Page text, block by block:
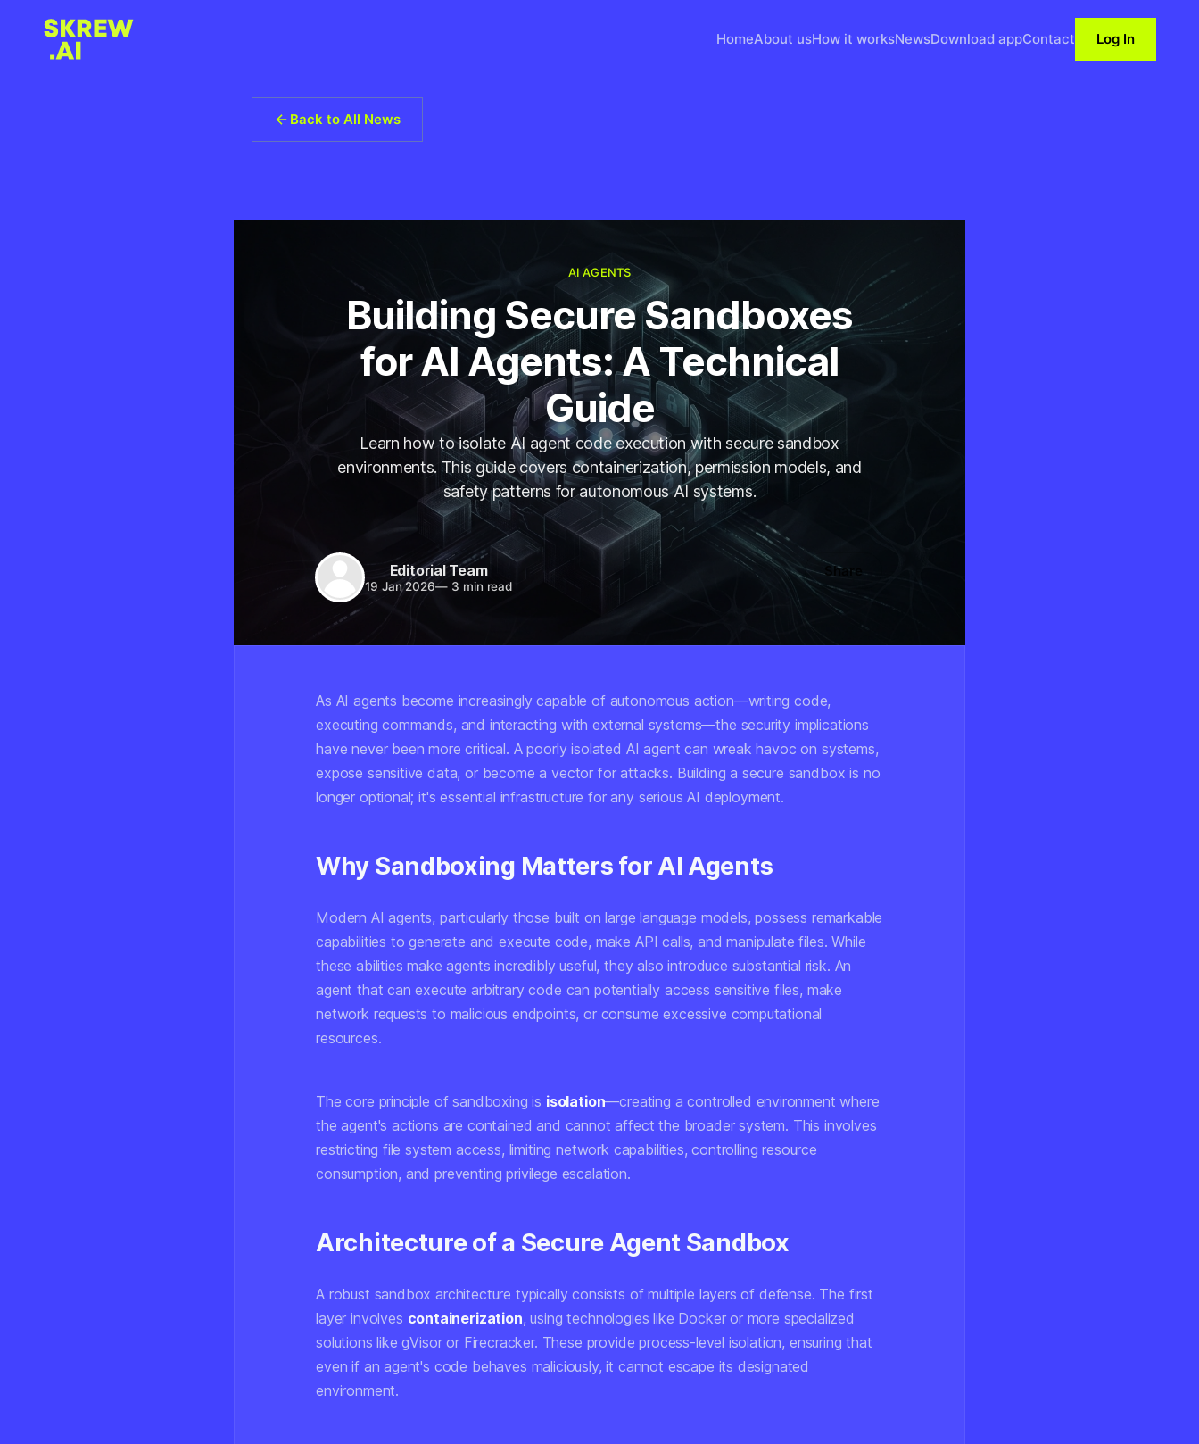
HomeAbout usHow it worksNewsDownload appContact Log In
Back to All News
AI AGENTS
Building Secure Sandboxes
for AI Agents: A Technical
Guide
Learn how to isolate AI agent code execution with secure sandbox
environments. This guide covers containerization, permission models, and
safety patterns for autonomous AI systems.
Editorial Team
19 Jan 2026— 3 min read
Share
As AI agents become increasingly capable of autonomous action—writing code,
executing commands, and interacting with external systems—the security implications
have never been more critical. A poorly isolated AI agent can wreak havoc on systems,
expose sensitive data, or become a vector for attacks. Building a secure sandbox is no
longer optional; it's essential infrastructure for any serious AI deployment.
Why Sandboxing Matters for AI Agents
Modern AI agents, particularly those built on large language models, possess remarkable
capabilities to generate and execute code, make API calls, and manipulate files. While
these abilities make agents incredibly useful, they also introduce substantial risk. An
agent that can execute arbitrary code can potentially access sensitive files, make
network requests to malicious endpoints, or consume excessive computational
resources.
The core principle of sandboxing is isolation—creating a controlled environment where
the agent's actions are contained and cannot affect the broader system. This involves
restricting file system access, limiting network capabilities, controlling resource
consumption, and preventing privilege escalation.
Architecture of a Secure Agent Sandbox
A robust sandbox architecture typically consists of multiple layers of defense. The first
layer involves containerization, using technologies like Docker or more specialized
solutions like gVisor or Firecracker. These provide process-level isolation, ensuring that
even if an agent's code behaves maliciously, it cannot escape its designated
environment.